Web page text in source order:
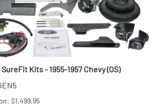
Kits - 1955-1957 Chevy (OS)
$1,499.95